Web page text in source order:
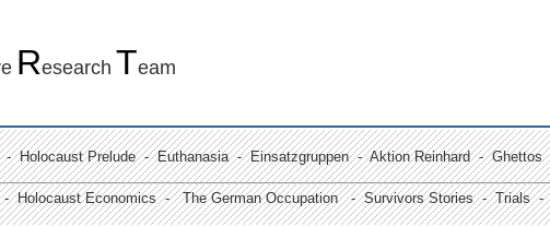
Research Team
Holocaust Prelude- Euthanasia - Einsatzgruppen - Aktion Reinhard- Ghettos
- Holocaust Economics - The German Occupation-Survivors Stories- Trials-